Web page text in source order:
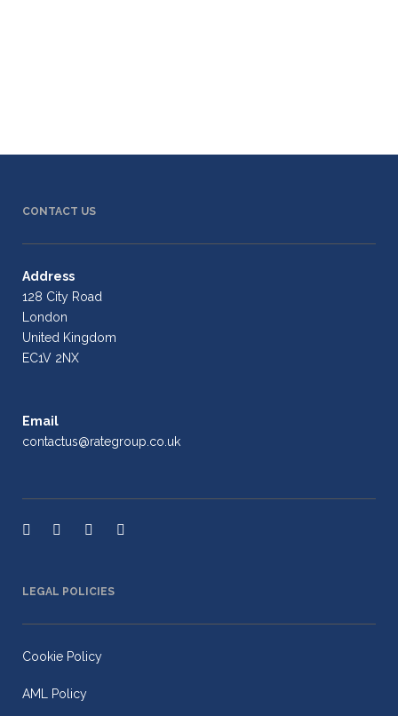
CONTACT US
Address
128 City Road
London
United Kingdom
EC1V 2NX
Email
contactus@rategroup.co.uk
LEGAL POLICIES
Cookie Policy
AML Policy